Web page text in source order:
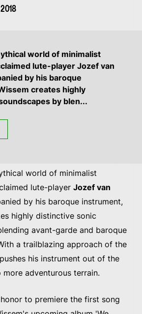
world of minimalist
lute-player Jozef van
by his baroque
creates highly
by blen...
world of minimalist
lute-player Jozef van
by his baroque instrument,
highly distinctive sonic
avant-garde and baroque
a trailblazing approach of the
his instrument out of the
adventurous terrain.
to premiere the first song